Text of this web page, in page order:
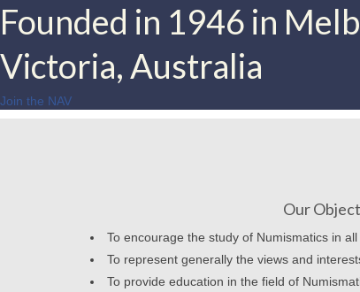
Founded in 1946 in
Victoria, Australia
Join the NAV
Our
To encourage the study of Numismatics in
To represent generally the views and
To provide education in the field of